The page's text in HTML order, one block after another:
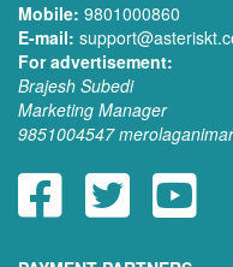
Mobile: 9801000860
E-mail:
For advertisement:
Brajesh Subedi
Marketing Manager
9851004547